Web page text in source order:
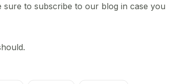
sure to subscribe to our blog in case you